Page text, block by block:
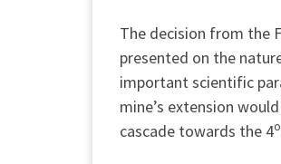
The decision from the
presented on the
important scientific
mine’s extension
cascade towards the 4o